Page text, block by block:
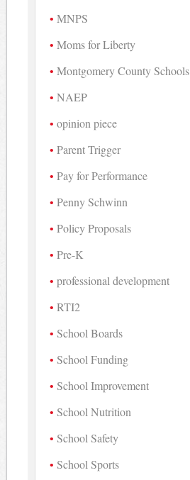
MNPS
Moms for Liberty
Montgomery County Schools
NAEP
opinion piece
Parent Trigger
Pay for Performance
Penny Schwinn
Policy Proposals
Pre-K
professional development
RTI2
School Boards
School Funding
School Improvement
School Nutrition
School Safety
School Sports